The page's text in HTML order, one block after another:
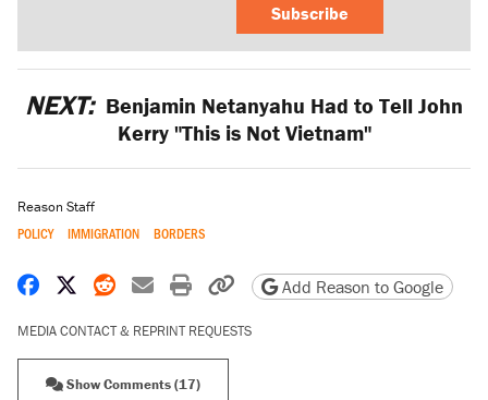
Subscribe
NEXT: Benjamin Netanyahu Had to Tell John
Kerry "This is Not Vietnam"
Reason Staff
POLICY IMMIGRATION BORDERS
Share on Facebook
Share on X
Share on Reddit
Share by email
Print friendly version
Copy page URL
Add Reason to Google
MEDIA CONTACT & REPRINT REQUESTS
Show Comments (17)